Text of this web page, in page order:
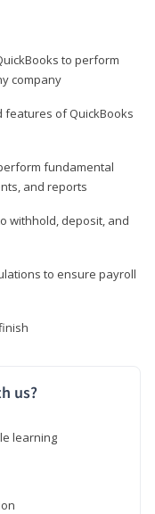
to perform
company
features of QuickBooks
fundamental
and reports
withhold, deposit, and
to ensure payroll
us?
learning